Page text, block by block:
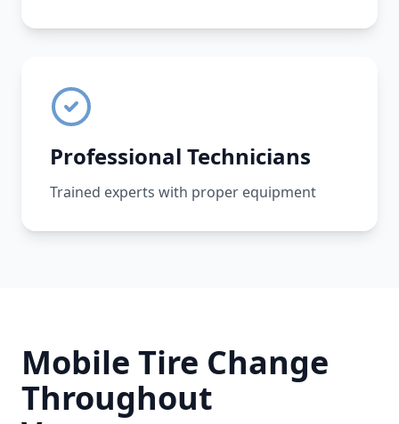
Professional Technicians
Trained experts with proper equipment
Mobile Tire Change
Throughout